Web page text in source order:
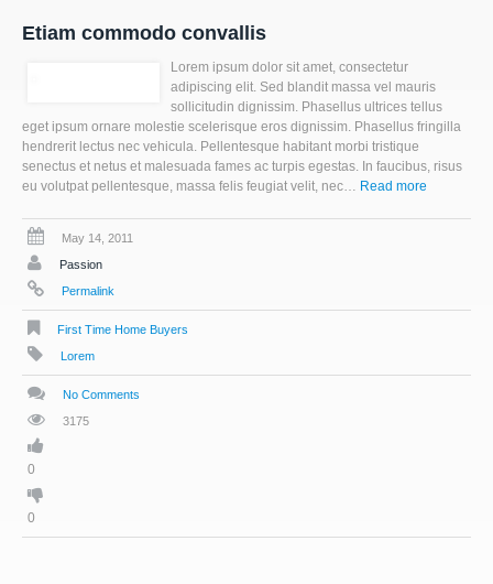
Etiam commodo convallis
Lorem ipsum dolor sit amet, consectetur
adipiscing elit. Sed blandit massa vel mauris
sollicitudin dignissim. Phasellus ultrices tellus
eget ipsum ornare molestie scelerisque eros dignissim. Phasellus fringilla
hendrerit lectus nec vehicula. Pellentesque habitant morbi tristique
senectus et netus et malesuada fames ac turpis egestas. In faucibus, risus
eu volutpat pellentesque, massa felis feugiat velit, nec… Read more
May 14, 2011
Passion
Permalink
First Time Home Buyers
Lorem
No Comments
3175
0
0